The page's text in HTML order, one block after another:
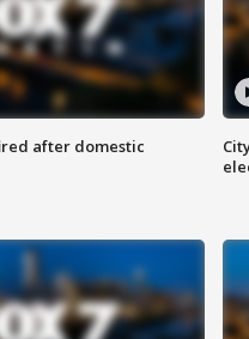
after domestic